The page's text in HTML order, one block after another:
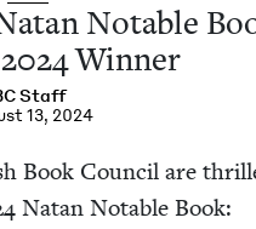
Notable
2024Winner
Staff
13, 2024
Book Coun­cil are
Natan Notable Book: